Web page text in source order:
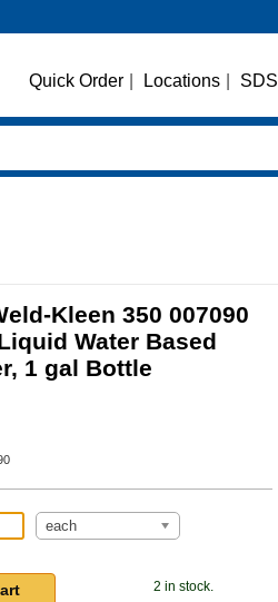
Quick Order Locations SDS
Kleen 350 007090
Water Based
1 gal Bottle
each
2 in stock.